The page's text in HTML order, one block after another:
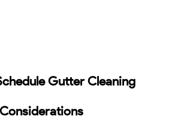
Gutter Cleaning